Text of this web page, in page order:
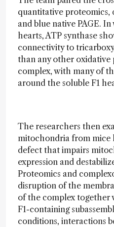
quantitative proteomics,
and blue native PAGE.
hearts, ATP synthase
connectivity to
than any other
complex, with many of
around the soluble F1
The researchers then
mitochondria from mice
defect that impairs
expression and
Proteomics and
disruption of the
of the complex
F1-containing
conditions, interactions